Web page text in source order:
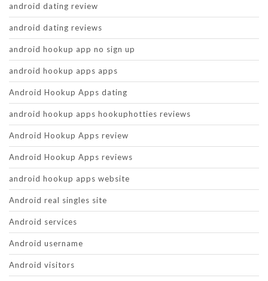
android dating review
android dating reviews
android hookup app no sign up
android hookup apps apps
Android Hookup Apps dating
android hookup apps hookuphotties reviews
Android Hookup Apps review
Android Hookup Apps reviews
android hookup apps website
Android real singles site
Android services
Android username
Android visitors